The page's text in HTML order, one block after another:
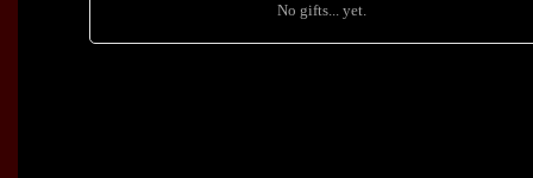
No gifts... yet.